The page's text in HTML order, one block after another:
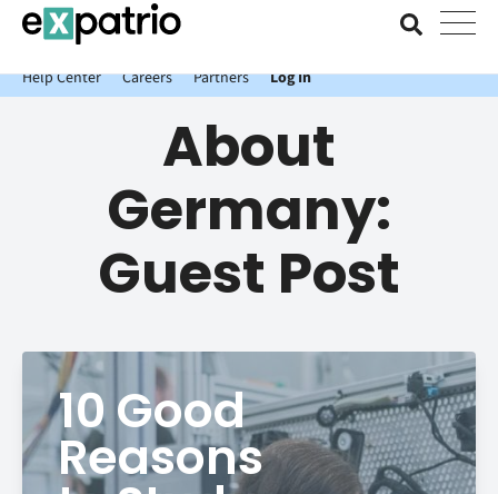
News just in: Get your free Expatrio Bank Account with the Value
Package.
Help Center
Careers Partners Log In
About
Germany:
Guest Post
10 Good
Reasons